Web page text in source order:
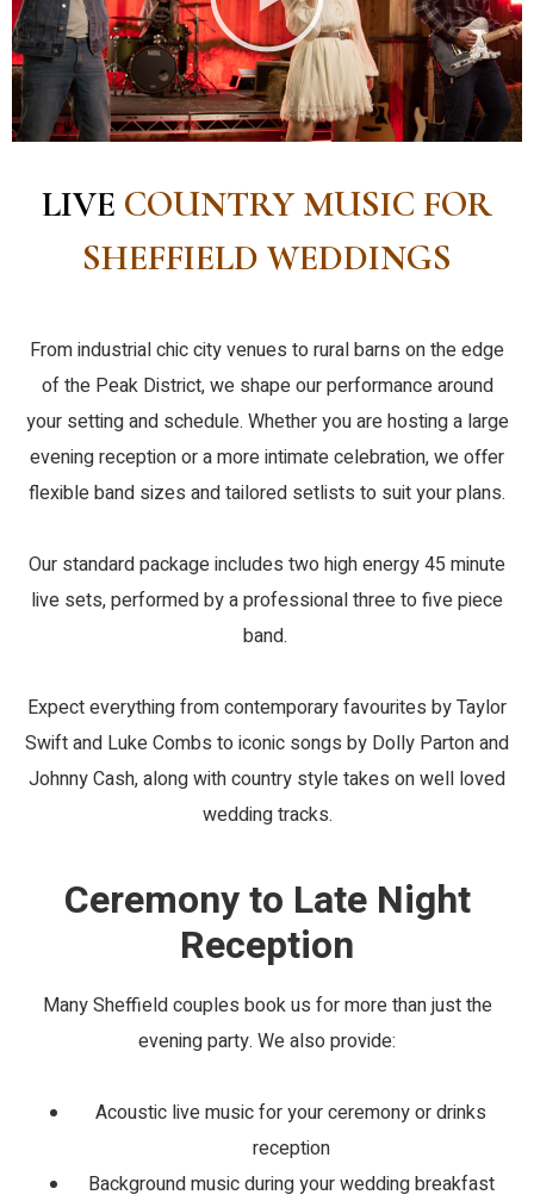
LIVE COUNTRY MUSIC FOR
SHEFFIELD WEDDINGS
From industrial chic city venues to rural barns on the edge
of the Peak District, we shape our performance around
your setting and schedule. Whether you are hosting a large
evening reception or a more intimate celebration, we offer
flexible band sizes and tailored setlists to suit your plans.
Our standard package includes two high energy 45 minute
live sets, performed by a professional three to five piece
band.
Expect everything from contemporary favourites by Taylor
Swift and Luke Combs to iconic songs by Dolly Parton and
Johnny Cash, along with country style takes on well loved
wedding tracks.
Ceremony to Late Night
Reception
Many Sheffield couples book us for more than just the
evening party. We also provide:
Acoustic live music for your ceremony or drinks
reception
Background music during your wedding breakfast